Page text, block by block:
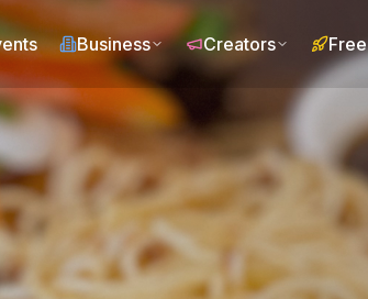
Business Creators Free